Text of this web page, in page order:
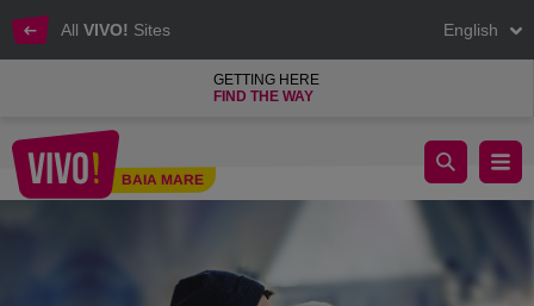
All VIVO! Sites English
GETTING HERE
FIND THE WAY
BAIA MARE
Shopping for love at VIVO!